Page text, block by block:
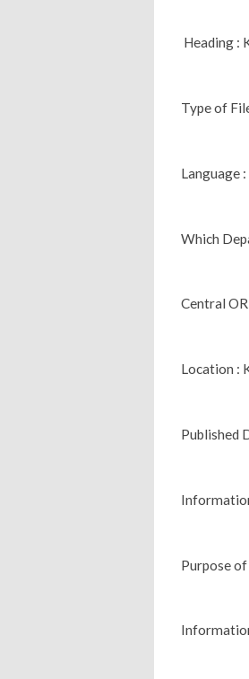
Heading :
Type of
Language
Which
Central
Location :
Published
Purpose